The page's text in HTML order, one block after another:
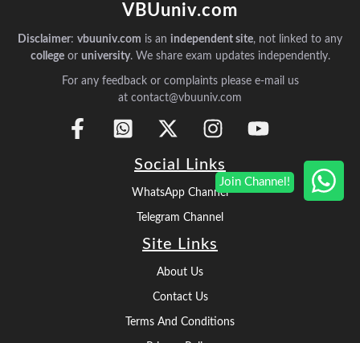
VBUuniv.com
Disclaimer: vbuuniv.com is an independent site, not linked to any
collegeor university. We share exam updates independently.
For any feedback or complaints please e-mail us
at contact@vbuuniv.com
Social Links
WhatsApp Channel
Telegram Channel
Site Links
About Us
Contact Us
Terms And Conditions